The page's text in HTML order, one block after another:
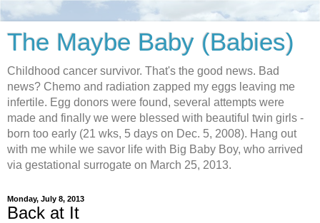
The Maybe Baby (Babies)
Childhood cancer survivor. That's the good news. Bad
news? Chemo and radiation zapped my eggs leaving me
infertile. Egg donors were found, several attempts were
made and finally we were blessed with beautiful twin girls -
born too early (21 wks, 5 days on Dec. 5, 2008). Hang out
with me while we savor life with Big Baby Boy, who arrived
via gestational surrogate on March 25, 2013.
Monday, July 8, 2013
Back at It